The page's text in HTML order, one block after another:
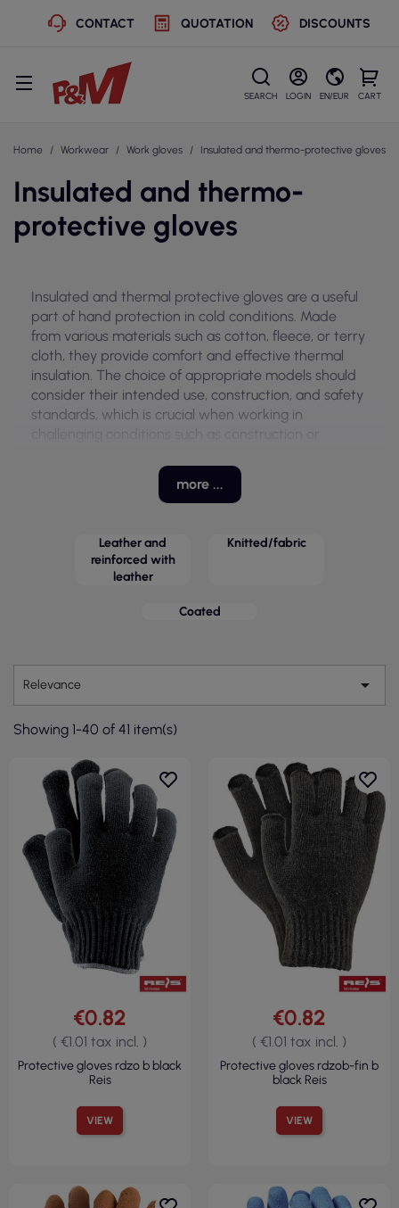
CONTACT QUOTATION DISCOUNTS
SEARCH LOGIN EN/EUR CART
Home Workwear Work gloves Insulated and thermo-protective gloves
Insulated and thermo-
protective gloves
Insulated and thermal protective gloves are a useful
part of hand protection in cold conditions. Made
from various materials such as cotton, fleece, or terry
cloth, they provide comfort and effective thermal
insulation. The choice of appropriate models should
consider their intended use, construction, and safety
standards, which is crucial when working in
challenging conditions such as construction or
These gloves feature various properties, including
wear resistance and better grip, making them an
and the transport industry. With a wide range of
available models, they can be tailored to the specific
needs of users.
more ...
Leather and
reinforced with
leather
Knitted/fabric
Coated
Relevance 
Showing 1-40 of 41 item(s)
VIEW
€0.82
( €1.01 tax incl. )
Protective gloves rdzo b black
Reis
VIEW
€0.82
( €1.01 tax incl. )
Protective gloves rdzob-fin b
black Reis